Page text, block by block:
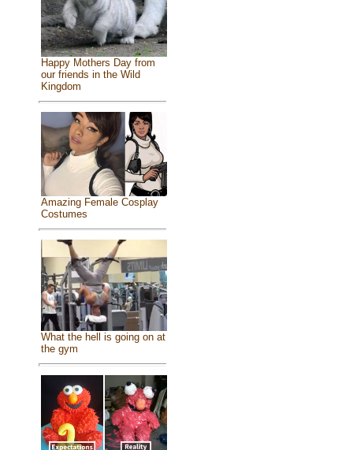
Happy Mothers Day from
our friends in the Wild
Kingdom
Amazing Female Cosplay
Costumes
What the hell is going on at
the gym